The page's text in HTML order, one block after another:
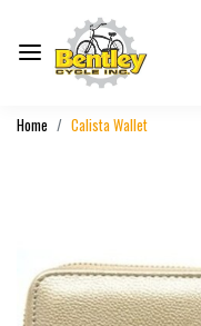
Home Calista Wallet